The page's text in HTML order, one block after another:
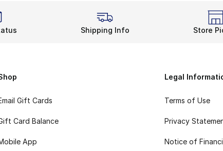
Your Time With Trae
place on the team in Trae Young basketball
Shipping Info Store
Gift Cards
Card Balance
App
Legal
Terms of Use
Privacy
Notice of